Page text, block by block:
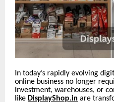
In today’s rapidly evolving
online business no longer
investment, warehouses, or
like DisplayShop.in are